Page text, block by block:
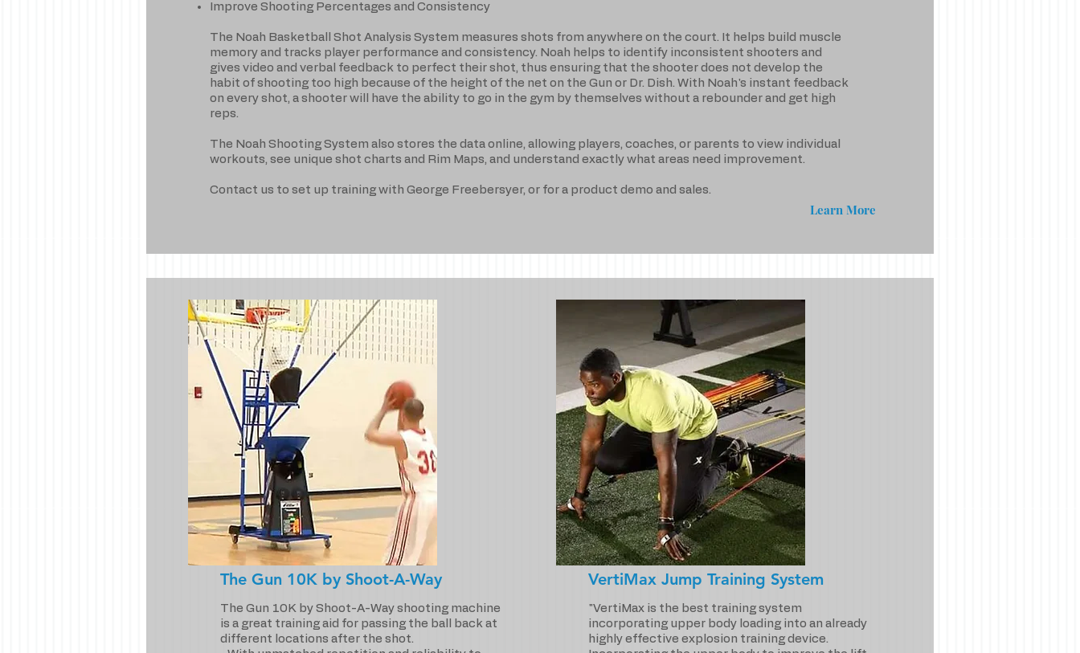
Improve Shooting Percentages and Consistency
The Noah Basketball Shot Analysis System measures shots from anywhere on the court. It helps build muscle
memory and tracks player performance and consistency. Noah helps to identify inconsistent shooters and
gives video and verbal feedback to perfect their shot, thus ensuring that the shooter does not develop the
habit of shooting too high because of the height of the net on the Gun or Dr. Dish. With Noah's instant feedback
on every shot, a shooter will have the ability to go in the gym by themselves without a rebounder and get high
reps.
The Noah Shooting System also stores the data online, allowing players, coaches, or parents to view individual
workouts, see unique shot charts and Rim Maps, and understand exactly what areas need improvement.
Contact us to set up training with George Freebersyer, or for a product demo and sales.
Learn More
The Gun 10K by Shoot-A-Way
The Gun 10K by Shoot-A-Way shooting machine
is a great training aid for passing the ball back at
different locations after the shot.
VertiMax Jump Training System
"VertiMax is the best training system
incorporating upper body loading into an already
highly effective explosion training device.